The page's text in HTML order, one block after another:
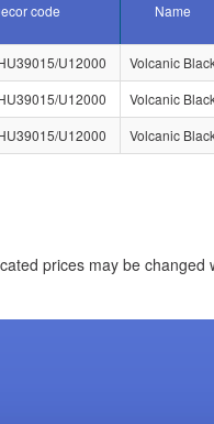
code Name
U12000 Volcanic
U12000 Volcanic
U12000 Volcanic
prices may be changed